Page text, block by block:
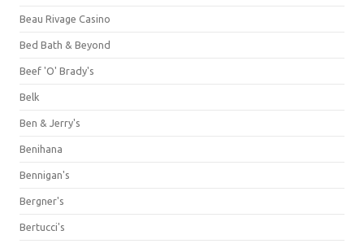
Beau Rivage Casino
Bed Bath & Beyond
Beef 'O' Brady's
Belk
Ben & Jerry's
Benihana
Bennigan's
Bergner's
Bertucci's